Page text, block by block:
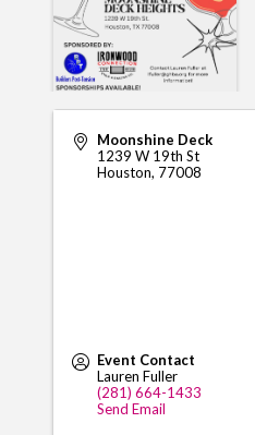
Moonshine Deck
1239 W 19th St
Houston, 77008
Event Contact
Lauren Fuller
(281) 664-1433
Send Email